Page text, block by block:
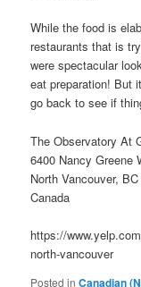
While the food is
restaurants that is
were spectacular
eat preparation! But
go back to see if
The Observatory At
6400 Nancy Greene
North Vancouver,
Canada
https://
north-vancouver
Posted in Canadian